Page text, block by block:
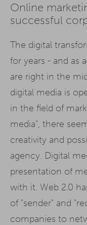
Online
successful
The digital
for years - and as
are right in the
digital media is
in the field of
media", there
creativity and
agency. Digital
presentation of
with it. Web 2.0
of "sender" and
companies to